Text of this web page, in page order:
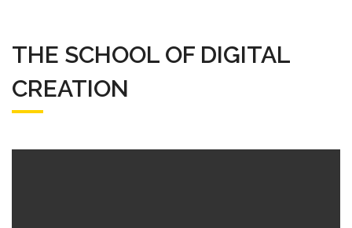
THE SCHOOL OF DIGITAL
CREATION